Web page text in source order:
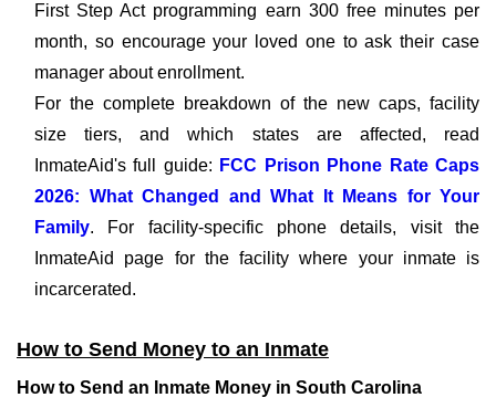
First Step Act programming earn 300 free minutes per
month, so encourage your loved one to ask their case
manager about enrollment.
For the complete breakdown of the new caps, facility
size tiers, and which states are affected, read
InmateAid's full guide: FCC Prison Phone Rate Caps
2026: What Changed and What It Means for Your
Family. For facility-specific phone details, visit the
InmateAid page for the facility where your inmate is
incarcerated.
How to Send Money to an Inmate
How to Send an Inmate Money in South Carolina